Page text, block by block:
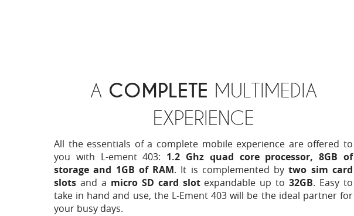
A COMPLETE MULTIMEDIA
EXPERIENCE
All the essentials of a complete mobile experience are offered to
you with L-ement 403: 1.2 Ghz quad core processor, 8GB of
storage and 1GB of RAM. It is complemented by two sim card
slots and a micro SD card slotexpandable up to32GB. Easy to
take in hand and use, the L-Ement 403 will be the ideal partner for
your busy days.